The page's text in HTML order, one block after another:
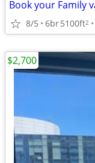
8/5 6br5100ft2
$2,700